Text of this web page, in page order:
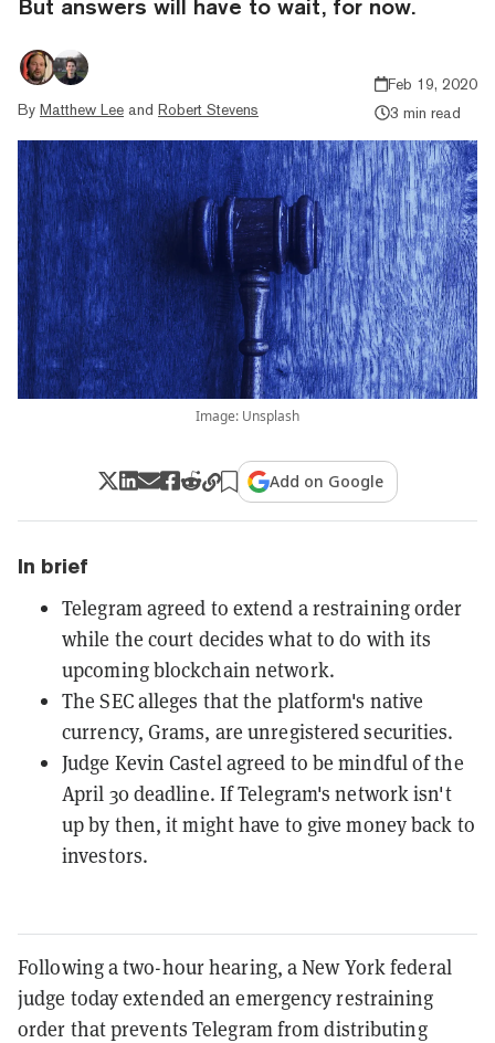
But answers will have to wait, for now.
By Matthew Lee and Robert Stevens
Feb 19, 2020
3 min read
Image: Unsplash
Add on Google
In brief
Telegram agreed to extend a restraining order
while the court decides what to do with its
upcoming blockchain network.
The SEC alleges that the platform's native
currency, Grams, are unregistered securities.
Judge Kevin Castel agreed to be mindful of the
April 30 deadline. If Telegram's network isn't
up by then, it might have to give money back to
investors.
Following a two-hour hearing, a New York federal
judge today extended an emergency restraining
order that prevents Telegram from distributing